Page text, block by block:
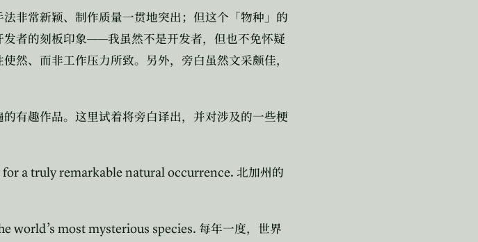
非常新颖、制作质量一贯地突出；但这个「物种」的
者的刻板印象——我虽然不是开发者，但也不免怀疑
然、而非工作压力所致。另外，旁白虽然文采颇佳，
有趣作品。这里试着将旁白译出，并对涉及的一些梗
a truly remarkable natural occurrence. 北加州的
world’s most mysterious species. 每年一度，世界